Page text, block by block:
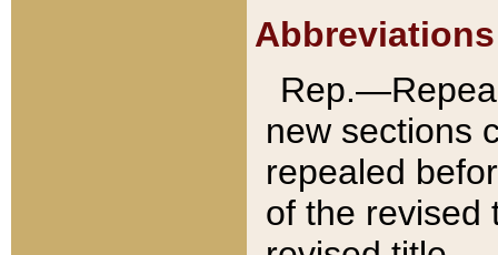
Abbreviations
new sections
repealed
of the revised